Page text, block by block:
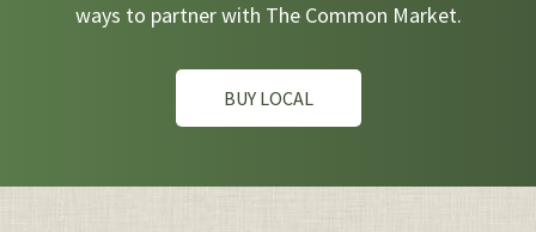
ways to partner with The Common Market.
BUY LOCAL